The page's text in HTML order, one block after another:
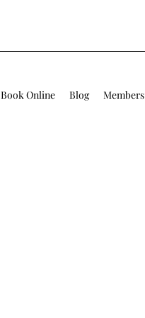
Book Online Blog Members